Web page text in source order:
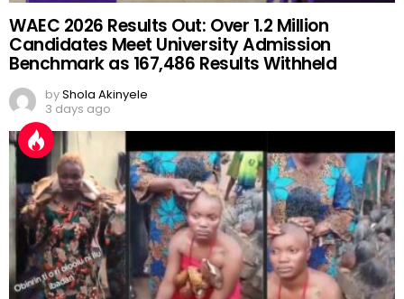
WAEC 2026 Results Out: Over 1.2 Million
Candidates Meet University Admission
Benchmark as 167,486 Results Withheld
byShola Akinyele
3 days ago